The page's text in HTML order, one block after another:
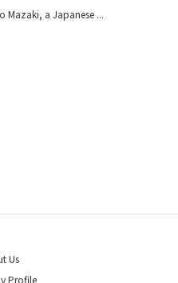
Mazaki, a Japanese ...
Us
Profile